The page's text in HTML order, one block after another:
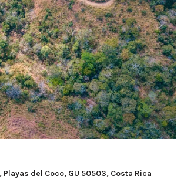
del Coco, GU 50503, Costa Rica